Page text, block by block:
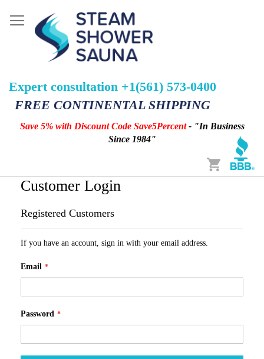
Expert consultation +1(561) 573-0400
FREE CONTINENTAL SHIPPING
Save 5% with Discount Code Save5Percent- "In Business
Since 1984"
Cart
Customer Login
Registered Customers
If you have an account, sign in with your email address.
Email
Password